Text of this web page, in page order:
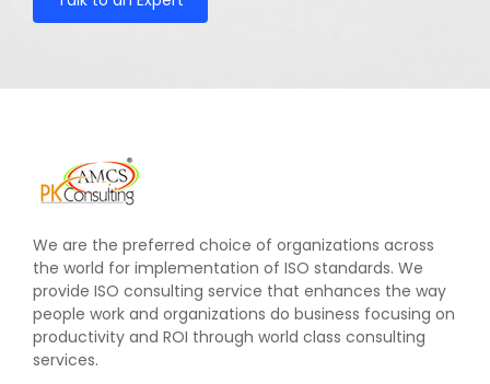
We are the preferred choice of organizations across
the world for implementation of ISO standards. We
provide ISO consulting service that enhances the way
people work and organizations do business focusing on
productivity and ROI through world class consulting
services.